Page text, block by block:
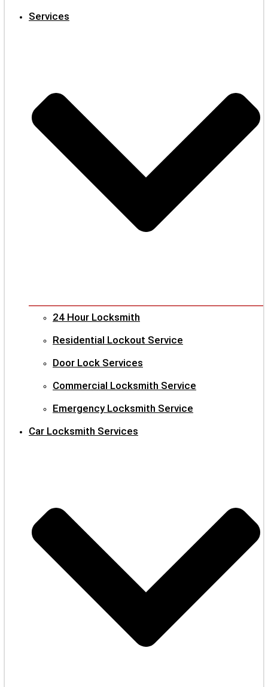
Services
24 Hour Locksmith
Residential Lockout Service
Door Lock Services
Commercial Locksmith Service
Emergency Locksmith Service
Car Locksmith Services